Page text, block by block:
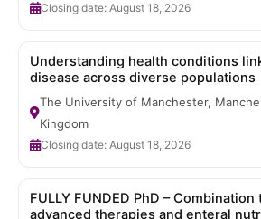
Closing date: August 18, 2026
Understanding health conditions
disease across diverse populations
The University of Manchester,
Kingdom
Closing date: August 18, 2026
FULLY FUNDED PhD –
advanced therapies and enteral